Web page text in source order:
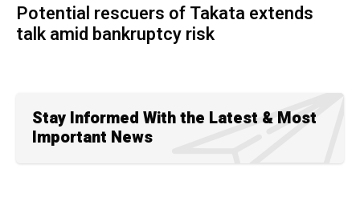
Potential rescuers of Takata extends
talk amid bankruptcy risk
Stay Informed With the Latest & Most
Important News